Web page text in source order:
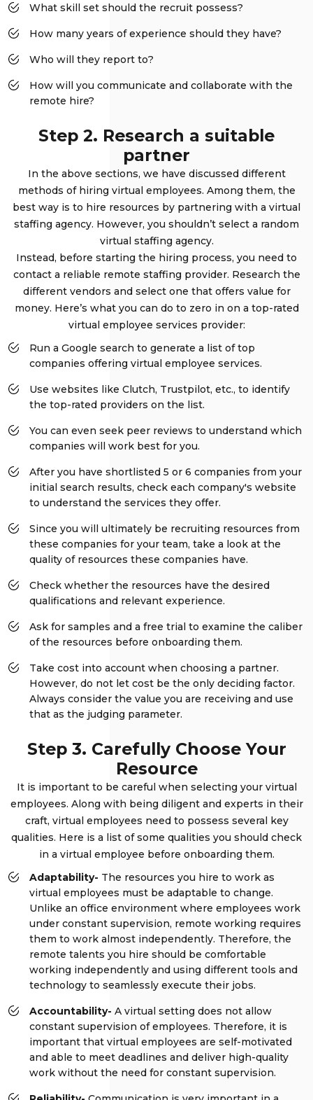
What skill set should the recruit possess?
How many years of experience should they have?
Who will they report to?
How will you communicate and collaborate with the
remote hire?
Step 2. Research a suitable
partner
In the above sections, we have discussed different
methods of hiring virtual employees. Among them, the
best way is to hire resources by partnering with a virtual
staffing agency. However, you shouldn’t select a random
virtual staffing agency.
Instead, before starting the hiring process, you need to
contact a reliable remote staffing provider. Research the
different vendors and select one that offers value for
money. Here’s what you can do to zero in on a top-rated
virtual employee services provider:
Run a Google search to generate a list of top
companies offering virtual employee services.
Use websites like Clutch, Trustpilot, etc., to identify
the top-rated providers on the list.
You can even seek peer reviews to understand which
companies will work best for you.
After you have shortlisted 5 or 6 companies from your
initial search results, check each company's website
to understand the services they offer.
Since you will ultimately be recruiting resources from
these companies for your team, take a look at the
quality of resources these companies have.
Check whether the resources have the desired
qualifications and relevant experience.
Ask for samples and a free trial to examine the caliber
of the resources before onboarding them.
Take cost into account when choosing a partner.
However, do not let cost be the only deciding factor.
Always consider the value you are receiving and use
that as the judging parameter.
Step 3. Carefully Choose Your
Resource
It is important to be careful when selecting your virtual
employees. Along with being diligent and experts in their
craft, virtual employees need to possess several key
qualities. Here is a list of some qualities you should check
in a virtual employee before onboarding them.
Adaptability- The resources you hire to work as
virtual employees must be adaptable to change.
Unlike an office environment where employees work
under constant supervision, remote working requires
them to work almost independently. Therefore, the
remote talents you hire should be comfortable
working independently and using different tools and
technology to seamlessly execute their jobs.
Accountability- A virtual setting does not allow
constant supervision of employees. Therefore, it is
important that virtual employees are self-motivated
and able to meet deadlines and deliver high-quality
work without the need for constant supervision.